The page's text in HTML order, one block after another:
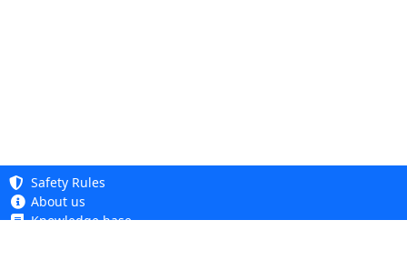
Safety Rules
About us
Knowledge base